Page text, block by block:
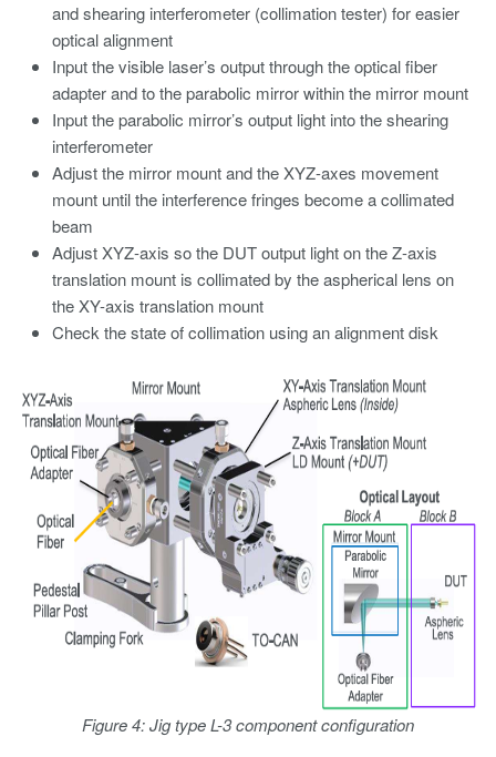
and shearing interferometer (collimation tester) for easier
optical alignment
Input the visible laser’s output through the optical fiber
adapter and to the parabolic mirror within the mirror mount
Input the parabolic mirror’s output light into the shearing
interferometer
Adjust the mirror mount and the XYZ-axes movement
mount until the interference fringes become a collimated
beam
Adjust XYZ-axis so the DUT output light on the Z-axis
translation mount is collimated by the aspherical lens on
the XY-axis translation mount
Check the state of collimation using an alignment disk
Figure 4: Jig type L-3 component configuration